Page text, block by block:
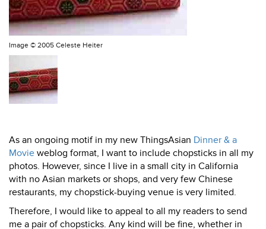
Image © 2005 Celeste Heiter
As an ongoing motif in my new ThingsAsian Dinner & a
Movie weblog format, I want to include chopsticks in all my
photos. However, since I live in a small city in California
with no Asian markets or shops, and very few Chinese
restaurants, my chopstick-buying venue is very limited.
Therefore, I would like to appeal to all my readers to send
me a pair of chopsticks. Any kind will be fine, whether in